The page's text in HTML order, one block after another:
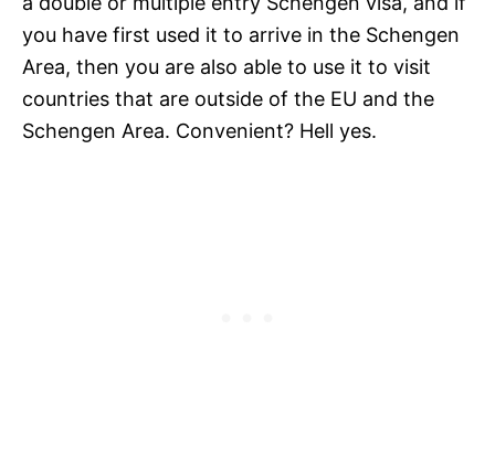
you have first used it to arrive in the Schengen
Area, then you are also able to use it to visit
countries that are outside of the EU and the
Schengen Area. Convenient? Hell yes.